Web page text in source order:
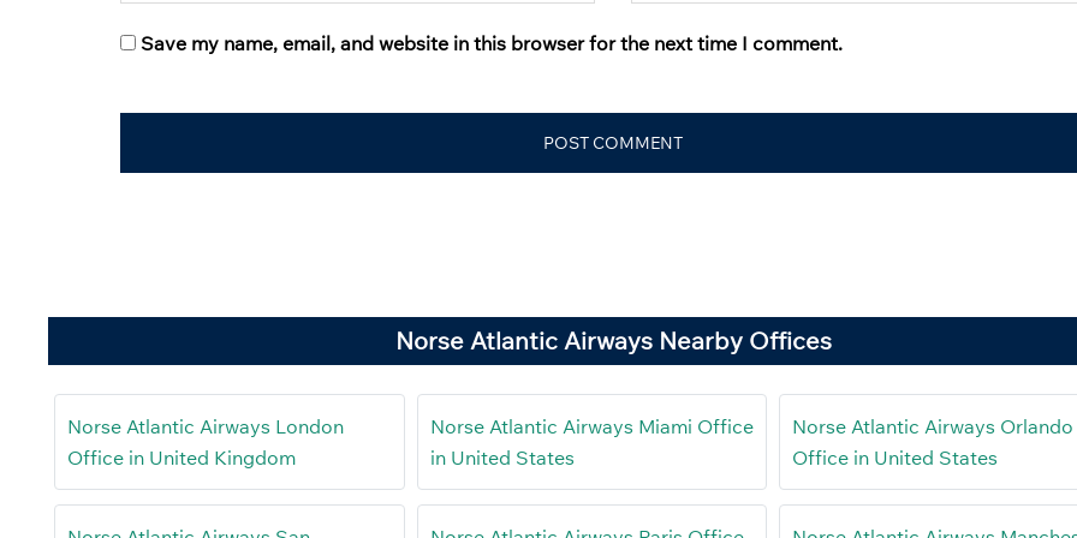
Save my name, email, and website in this browser for the next time I comment.
Norse Atlantic Airways Nearby Offices
Norse Atlantic Airways London
Office in United Kingdom
Norse Atlantic Airways Miami Office
in United States
Norse Atlantic Airways Orlando
Office in United States